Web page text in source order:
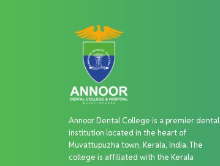
Annoor Dental College is a premier dental
institution located in the heart of
Muvattupuzha town, Kerala, India. The
college is affiliated with the Kerala